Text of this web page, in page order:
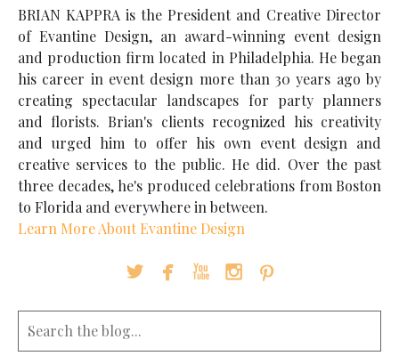
BRIAN KAPPRA is the President and Creative Director
of Evantine Design, an award-winning event design
and production firm located in Philadelphia. He began
his career in event design more than 30 years ago by
creating spectacular landscapes for party planners
and florists. Brian's clients recognized his creativity
and urged him to offer his own event design and
creative services to the public. He did. Over the past
three decades, he's produced celebrations from Boston
to Florida and everywhere in between.
Learn More About Evantine Design
    